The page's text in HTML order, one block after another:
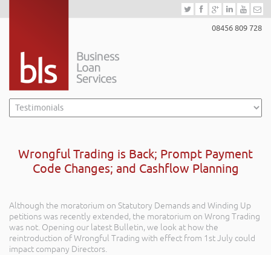
08456 809 728
Wrongful Trading is Back; Prompt Payment
Code Changes; and Cashflow Planning
Although the moratorium on Statutory Demands and Winding Up
petitions was recently extended, the moratorium on Wrong Trading
was not. Opening our latest Bulletin, we look at how the
reintroduction of Wrongful Trading with effect from 1st July could
impact company Directors.